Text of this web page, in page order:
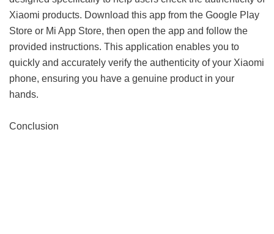
Xiaomi products. Download this app from the Google Play
Store or Mi App Store, then open the app and follow the
provided instructions. This application enables you to
quickly and accurately verify the authenticity of your Xiaomi
phone, ensuring you have a genuine product in your
hands.
Conclusion